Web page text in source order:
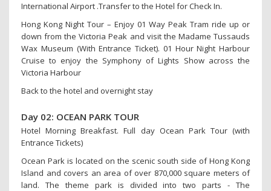
International Airport .Transfer to the Hotel for Check In.
Hong Kong Night Tour – Enjoy 01 Way Peak Tram ride up or
down from the Victoria Peak and visit the Madame Tussauds
Wax Museum (With Entrance Ticket). 01 Hour Night Harbour
Cruise to enjoy the Symphony of Lights Show across the
Victoria Harbour
Back to the hotel and overnight stay
Day 02: OCEAN PARK TOUR
Hotel Morning Breakfast. Full day Ocean Park Tour (with
Entrance Tickets)
Ocean Park is located on the scenic south side of Hong Kong
Island and covers an area of over 870,000 square meters of
land. The theme park is divided into two parts - The